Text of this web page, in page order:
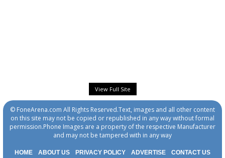
View Full Site
© FoneArena.com All Rights Reserved.Text, images and all other content
on this site may not be copied or republished in any way without formal
permission.Phone Images are a property of the respective Manufacturer
and may not be tampered with in any way
HOME ABOUT US PRIVACY POLICY ADVERTISE CONTACT US